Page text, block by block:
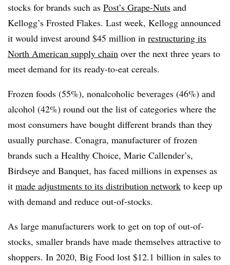
stocks for brands such as Post’s Grape-Nuts and
Kellogg’s Frosted Flakes. Last week, Kellogg announced
it would invest around $45 million in restructuring its
North American supply chain over the next three years to
meet demand for its ready-to-eat cereals.
Frozen foods (55%), nonalcoholic beverages (46%) and
alcohol (42%) round out the list of categories where the
most consumers have bought different brands than they
usually purchase. Conagra, manufacturer of frozen
brands such a Healthy Choice, Marie Callender’s,
Birdseye and Banquet, has faced millions in expenses as
it made adjustments to its distribution network to keep up
with demand and reduce out-of-stocks.
As large manufacturers work to get on top of out-of-
stocks, smaller brands have made themselves attractive to
shoppers. In 2020, Big Food lost $12.1 billion in sales to